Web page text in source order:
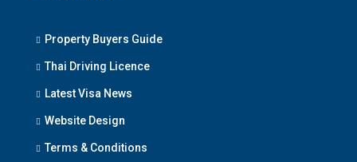
Property Buyers Guide
Thai Driving Licence
Latest Visa News
Website Design
Terms & Conditions